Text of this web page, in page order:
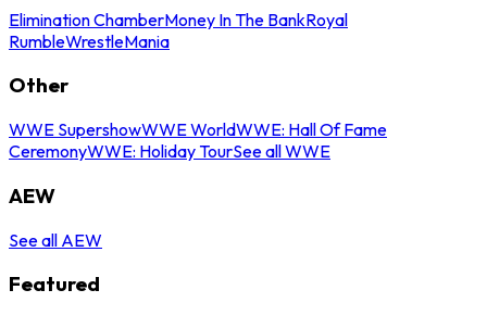
Elimination ChamberMoney In The BankRoyal
RumbleWrestleMania
Other
WWE SupershowWWE WorldWWE: Hall Of Fame
CeremonyWWE: Holiday TourSee all WWE
AEW
See all AEW
Featured